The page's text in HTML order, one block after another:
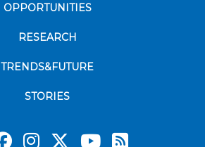
OPPORTUNITIES
RESEARCH
TRENDS&FUTURE
STORIES